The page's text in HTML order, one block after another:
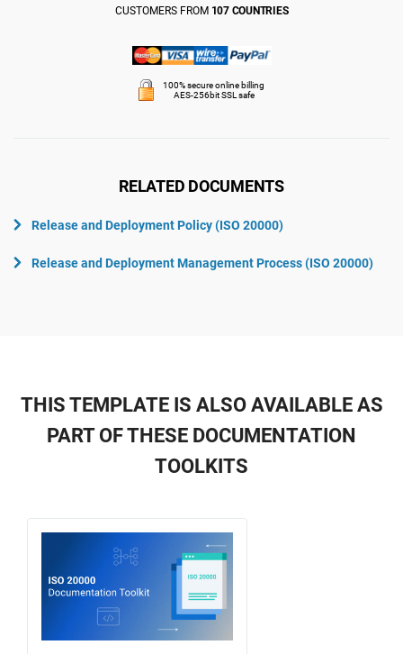
CUSTOMERS FROM 107 COUNTRIES
100% secure online billing
AES-256bit SSL safe
RELATED DOCUMENTS
Release and Deployment Policy (ISO 20000)
Release and Deployment Management Process (ISO 20000)
THIS TEMPLATE IS ALSO AVAILABLE AS
PART OF THESE DOCUMENTATION
TOOLKITS